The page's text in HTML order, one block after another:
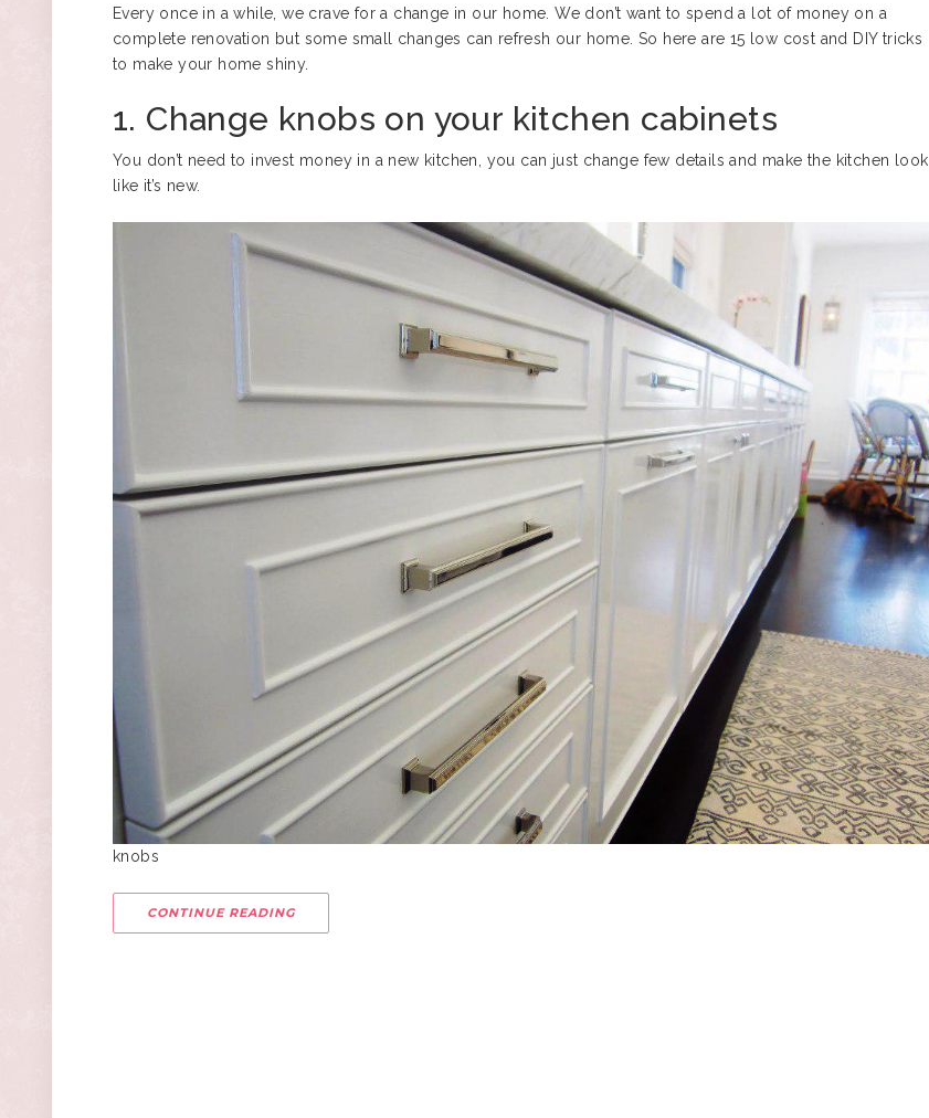
Every once in a while, we crave for a change in our home. We don’t want to spend a lot of money on a
complete renovation but some small changes can refresh our home. So here are 15 low cost and DIY tricks
to make your home shiny.
1. Change knobs on your kitchen cabinets
You don’t need to invest money in a new kitchen, you can just change few details and make the kitchen look
like it’s new.
knobs
CONTINUE READING